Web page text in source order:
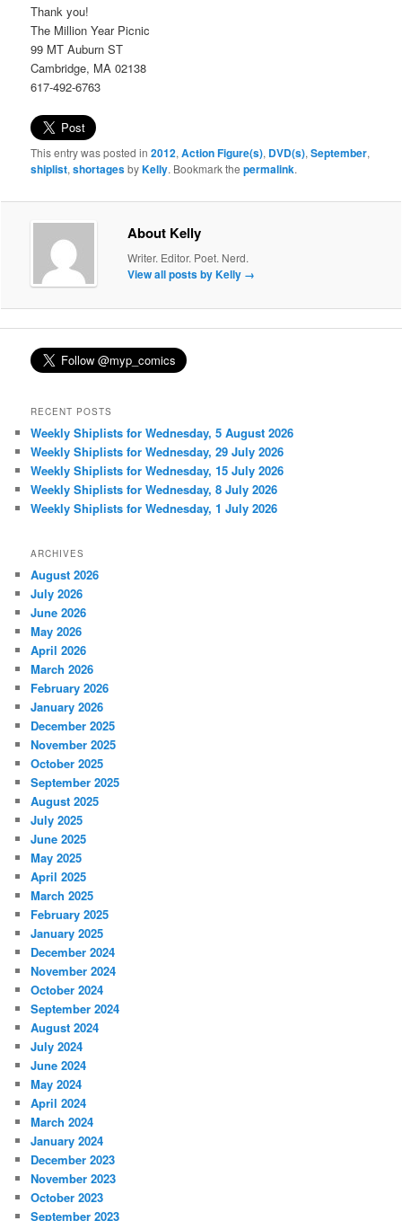
Thank you!
The Million Year Picnic
99 MT Auburn ST
Cambridge, MA 02138
617-492-6763
This entry was posted in2012,Action Figure(s), DVD(s),September,
shiplist,shortagesbyKelly. Bookmark thepermalink.
About Kelly
Writer. Editor. Poet. Nerd.
View all posts by Kelly →
RECENT POSTS
Weekly Shiplists for Wednesday, 5 August 2026
Weekly Shiplists for Wednesday, 29 July 2026
Weekly Shiplists for Wednesday, 15 July 2026
Weekly Shiplists for Wednesday, 8 July 2026
Weekly Shiplists for Wednesday, 1 July 2026
ARCHIVES
August 2026
July 2026
June 2026
May 2026
April 2026
March 2026
February 2026
January 2026
December 2025
November 2025
October 2025
September 2025
August 2025
July 2025
June 2025
May 2025
April 2025
March 2025
February 2025
January 2025
December 2024
November 2024
October 2024
September 2024
August 2024
July 2024
June 2024
May 2024
April 2024
March 2024
January 2024
December 2023
November 2023
October 2023
September 2023